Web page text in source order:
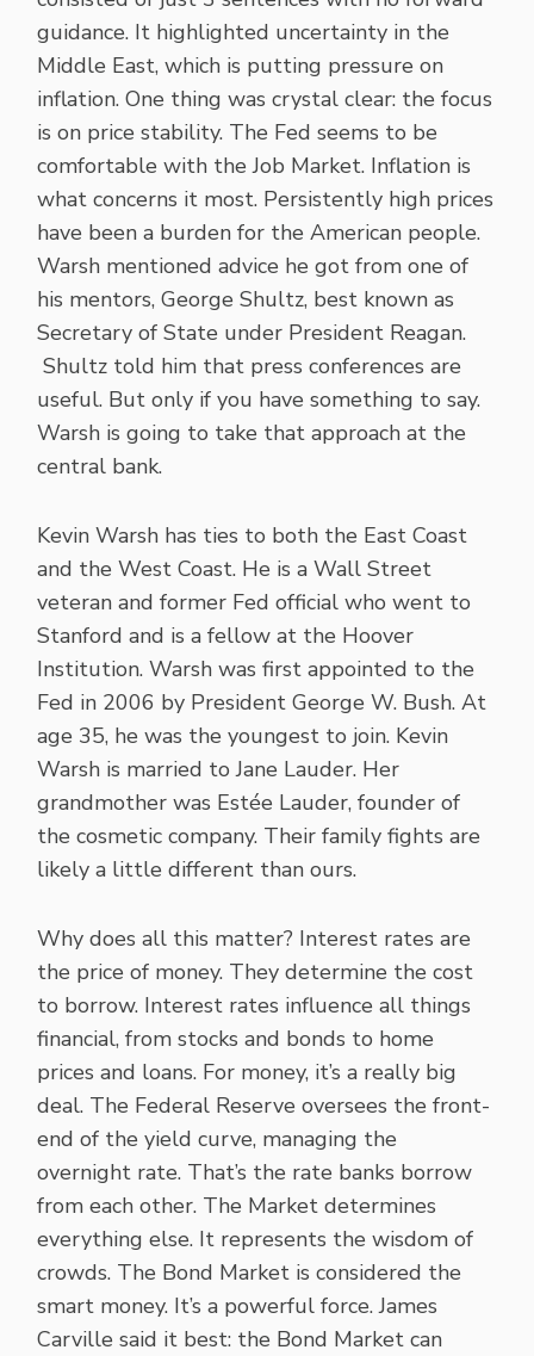
guidance. It highlighted uncertainty in the
Middle East, which is putting pressure on
inflation. One thing was crystal clear: the focus
is on price stability. The Fed seems to be
comfortable with the Job Market. Inflation is
what concerns it most. Persistently high prices
have been a burden for the American people.
Warsh mentioned advice he got from one of
his mentors, George Shultz, best known as
Secretary of State under President Reagan.
Shultz told him that press conferences are
useful. But only if you have something to say.
Warsh is going to take that approach at the
central bank.
Kevin Warsh has ties to both the East Coast
and the West Coast. He is a Wall Street
veteran and former Fed official who went to
Stanford and is a fellow at the Hoover
Institution. Warsh was first appointed to the
Fed in 2006 by President George W. Bush. At
age 35, he was the youngest to join. Kevin
Warsh is married to Jane Lauder. Her
grandmother was Estée Lauder, founder of
the cosmetic company. Their family fights are
likely a little different than ours.
Why does all this matter? Interest rates are
the price of money. They determine the cost
to borrow. Interest rates influence all things
financial, from stocks and bonds to home
prices and loans. For money, it’s a really big
deal. The Federal Reserve oversees the front-
end of the yield curve, managing the
overnight rate. That’s the rate banks borrow
from each other. The Market determines
everything else. It represents the wisdom of
crowds. The Bond Market is considered the
smart money. It’s a powerful force. James
Carville said it best: the Bond Market can